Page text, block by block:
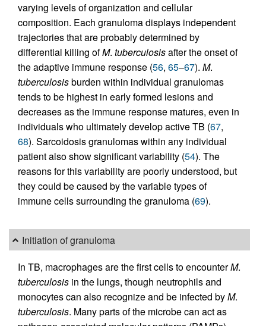
varying levels of organization and cellular
composition. Each granuloma displays independent
trajectories that are probably determined by
differential killing ofM. tuberculosisafter the onset of
the adaptive immune response (56, 65–67). M.
tuberculosisburden within individual granulomas
tends to be highest in early formed lesions and
decreases as the immune response matures, even in
individuals who ultimately develop active TB (67,
68). Sarcoidosis granulomas within any individual
patient also show significant variability (54). The
reasons for this variability are poorly understood, but
they could be caused by the variable types of
immune cells surrounding the granuloma (69).
Initiation of granuloma
In TB, macrophages are the first cells to encounterM.
tuberculosis in the lungs, though neutrophils and
monocytes can also recognize and be infected byM.
tuberculosis. Many parts of the microbe can act as